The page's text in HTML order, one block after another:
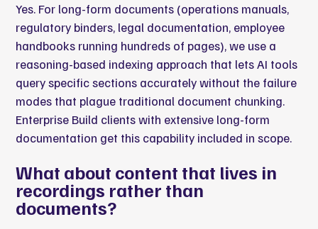
Yes. For long-form documents (operations manuals,
regulatory binders, legal documentation, employee
handbooks running hundreds of pages), we use a
reasoning-based indexing approach that lets AI tools
query specific sections accurately without the failure
modes that plague traditional document chunking.
Enterprise Build clients with extensive long-form
documentation get this capability included in scope.
What about content that lives in
recordings rather than
documents?